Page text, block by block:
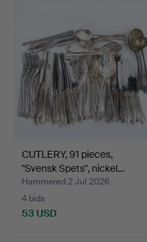
CUTLERY, 91 pieces,
"Svensk Spets", nickel…
Hammered 2 Jul 2026
4 bids
53 USD